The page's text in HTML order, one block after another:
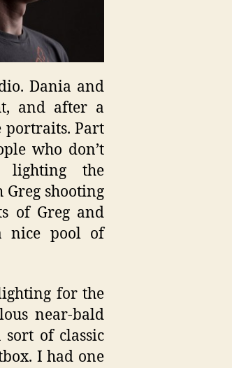
Dania and
and after a
portraits. Part
who don’t
lighting the
shooting
of Greg and
nice pool of
for the
near-bald
of classic
I had one